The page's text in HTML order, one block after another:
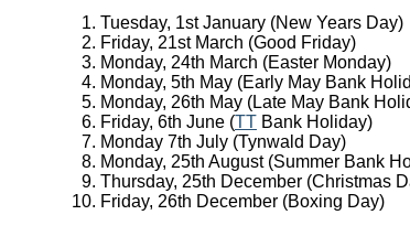
Tuesday, 1st January (New Years Day)
Friday, 21st March (Good Friday)
Monday, 24th March (Easter Monday)
Monday, 5th May (Early May Bank
Monday, 26th May (Late May Bank
Friday, 6th June (TT Bank Holiday)
Monday 7th July (Tynwald Day)
Monday, 25th August (Summer Bank
Thursday, 25th December (Christmas
Friday, 26th December (Boxing Day)